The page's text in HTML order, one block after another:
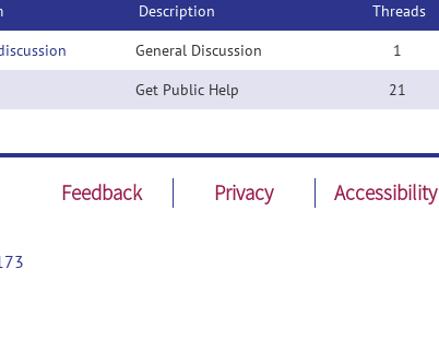
Description Threads
General Discussion 1
Get Public Help 21
Feedback Privacy Accessibility